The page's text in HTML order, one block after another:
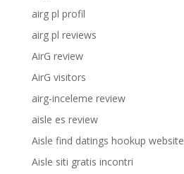
airg pl profil
airg pl reviews
AirG review
AirG visitors
airg-inceleme review
aisle es review
Aisle find datings hookup website
Aisle siti gratis incontri